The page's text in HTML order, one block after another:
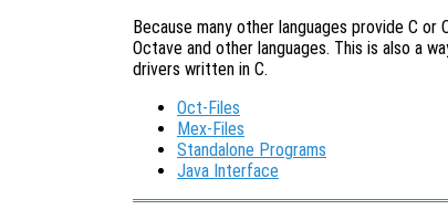
Because many other languages provide C
Octave and other languages. This is also a
drivers written in C.
Oct-Files
Mex-Files
Standalone Programs
Java Interface